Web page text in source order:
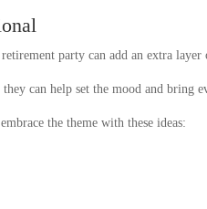
party can add an extra
can help set the mood and bring
the theme with these ideas: